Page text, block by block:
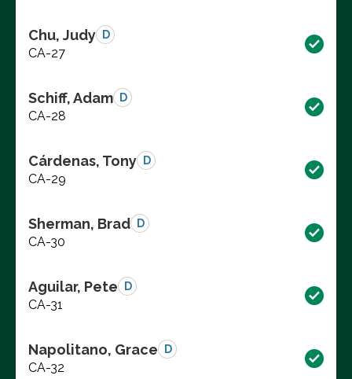
Chu, Judy D
CA-27
Schiff, Adam D
CA-28
Cárdenas, Tony D
CA-29
Sherman, Brad D
CA-30
Aguilar, Pete D
CA-31
Napolitano, Grace D
CA-32